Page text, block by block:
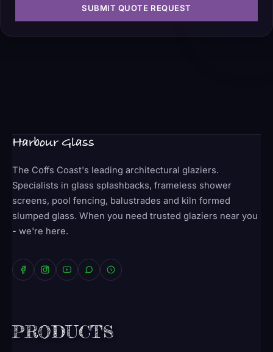
SUBMIT QUOTE REQUEST
Harbour Glass
The Coffs Coast's leading architectural glaziers.
Specialists in glass splashbacks, frameless shower
screens, pool fencing, balustrades and kiln formed
slumped glass. When you need trusted glaziers near you
- we're here.
PRODUCTS